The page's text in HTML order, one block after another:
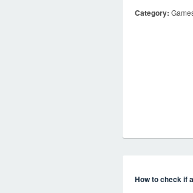
Category:
How to check if